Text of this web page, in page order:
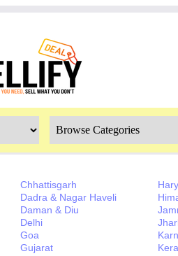
Chhattisgarh
Dadra & Nagar Haveli
Daman & Diu
Delhi
Goa
Gujarat